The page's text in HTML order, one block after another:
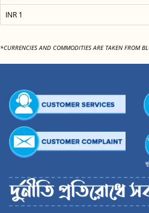
INR 1
*CURRENCIES AND COMMODITIES ARE TAKEN FROM